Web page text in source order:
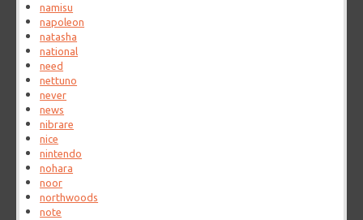
namisu
napoleon
natasha
national
need
nettuno
never
news
nibrare
nice
nintendo
nohara
noor
northwoods
note